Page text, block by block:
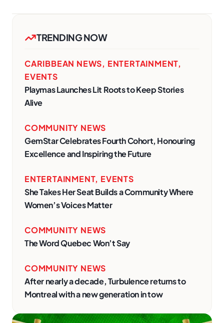
TRENDING NOW
CARIBBEAN NEWS, ENTERTAINMENT,
EVENTS
Playmas Launches Lit Roots to Keep Stories
Alive
COMMUNITY NEWS
GemStar Celebrates Fourth Cohort, Honouring
Excellence and Inspiring the Future
ENTERTAINMENT, EVENTS
She Takes Her Seat Builds a Community Where
Women’s Voices Matter
COMMUNITY NEWS
The Word Quebec Won’t Say
COMMUNITY NEWS
After nearly a decade, Turbulence returns to
Montreal with a new generation in tow